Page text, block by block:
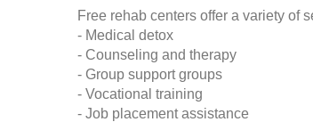
Free rehab centers offer a variety of
- Medical detox
- Counseling and therapy
- Group support groups
- Vocational training
- Job placement assistance